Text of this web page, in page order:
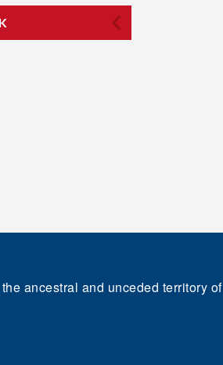
ancestral and unceded territory